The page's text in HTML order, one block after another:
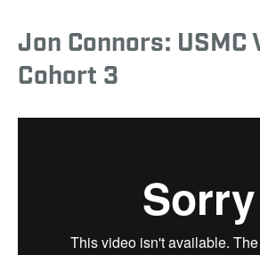
Jon Connors: USMC
Cohort 3